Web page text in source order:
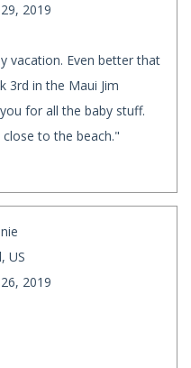
2019
vacation. Even better that
3rd in the Maui Jim
for all the baby stuff.
to the beach."
US
2019